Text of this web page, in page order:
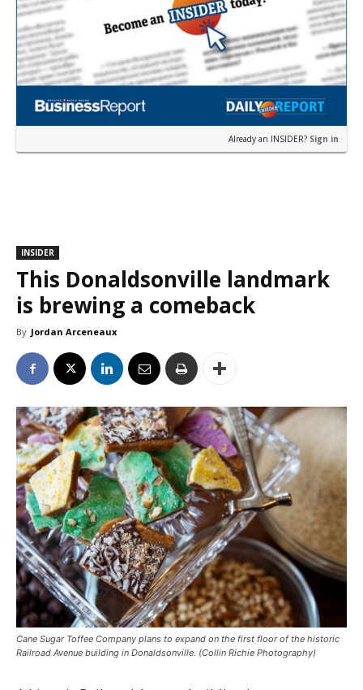
Already an INSIDER? Sign in
INSIDER
This Donaldsonville landmark
is brewing a comeback
By Jordan Arceneaux
Cane Sugar Toffee Company plans to expand on the first floor of the historic
Railroad Avenue building in Donaldsonville. (Collin Richie Photography)